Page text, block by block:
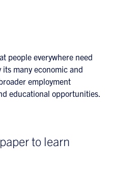
people everywhere need
many economic and
employment
educational opportunities.
to learn